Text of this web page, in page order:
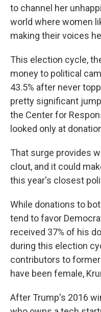
to channel her
world where women
making their voices
This election cycle,
money to political
43.5% after never
pretty significant
the Center for
looked only at
That surge provides
clout, and it could
this year's closest
While donations to
tend to favor
received 37% of his
during this election
contributors to
have been female,
After Trump's 2016